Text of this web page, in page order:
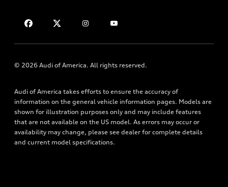
Apply for Financing
Roadside Assistance
About Audi
Newsroom
Accessibility
Terms of Use
© 2026 Audi of America. All rights reserved.
Audi of America takes efforts to ensure the accuracy of
information on the general vehicle information pages. Models are
shown for illustration purposes only and may include features
that are not available on the US model. As errors may occur or
availability may change, please see dealer for complete details
and current model specifications.